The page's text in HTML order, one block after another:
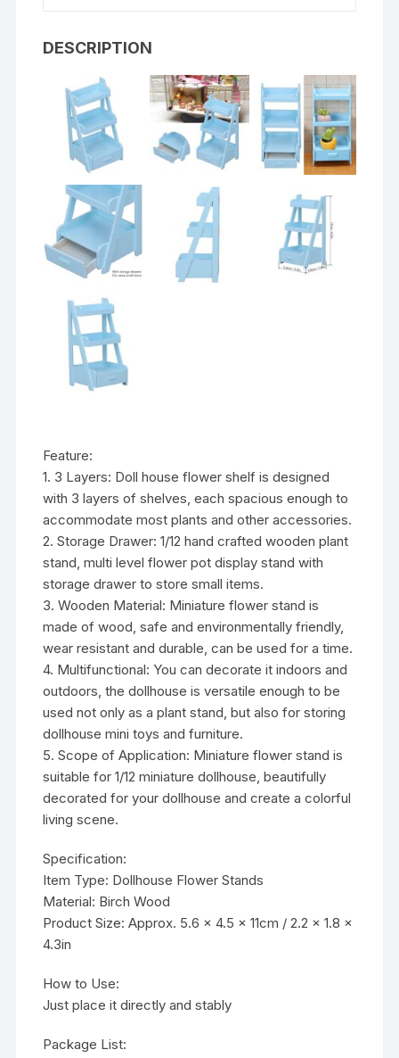
DESCRIPTION
Feature:
1. 3 Layers: Doll house flower shelf is designed
with 3 layers of shelves, each spacious enough to
accommodate most plants and other accessories.
2. Storage Drawer: 1/12 hand crafted wooden plant
stand, multi level flower pot display stand with
storage drawer to store small items.
3. Wooden Material: Miniature flower stand is
made of wood, safe and environmentally friendly,
wear resistant and durable, can be used for a time.
4. Multifunctional: You can decorate it indoors and
outdoors, the dollhouse is versatile enough to be
used not only as a plant stand, but also for storing
dollhouse mini toys and furniture.
5. Scope of Application: Miniature flower stand is
suitable for 1/12 miniature dollhouse, beautifully
decorated for your dollhouse and create a colorful
living scene.
Specification:
Item Type: Dollhouse Flower Stands
Material: Birch Wood
Product Size: Approx. 5.6 x 4.5 x 11cm / 2.2 x 1.8 x
4.3in
How to Use:
Just place it directly and stably
Package List: